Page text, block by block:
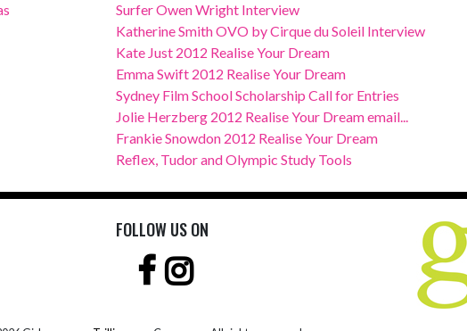
Surfer Owen Wright Interview
Katherine Smith OVO by Cirque du Soleil Interview
Kate Just 2012 Realise Your Dream
Emma Swift 2012 Realise Your Dream
Sydney Film School Scholarship Call for Entries
Jolie Herzberg 2012 Realise Your Dream email...
Frankie Snowdon 2012 Realise Your Dream
Reflex, Tudor and Olympic Study Tools
FOLLOW US ON